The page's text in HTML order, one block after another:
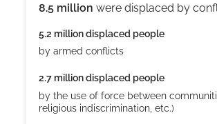
8.5 million were displaced by
5.2 million displaced people
by armed conflicts
2.7 million displaced people
by the use of force between
religious indiscrimination, etc.)